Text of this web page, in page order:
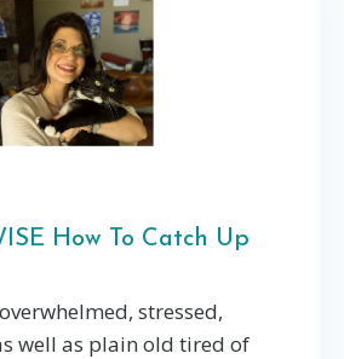
How To Catch Up
stressed,
well as plain old tired of